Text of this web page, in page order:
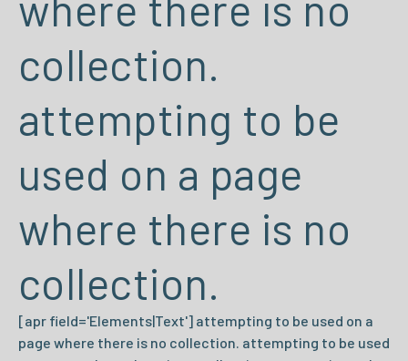
collection.
attempting to be
used on a page
where there is no
collection.
[apr field='Elements|Text'] attempting to be used on a
page where there is no collection. attempting to be used